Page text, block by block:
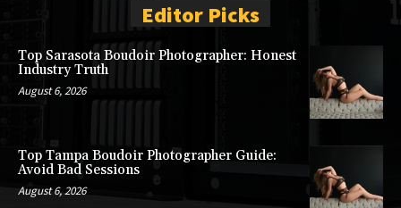
Editor Picks
Top Sarasota Boudoir Photographer: Honest
Industry Truth
August 6, 2026
Top Tampa Boudoir Photographer Guide:
Avoid Bad Sessions
August 6, 2026